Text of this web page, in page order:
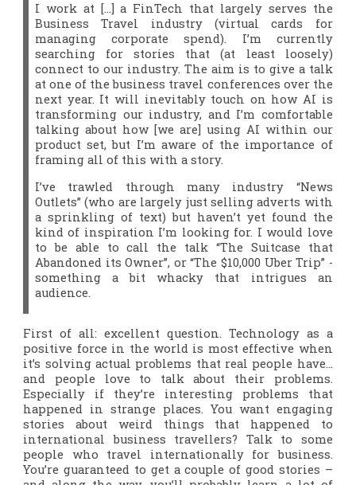
I work at […] a FinTech that largely serves the
Business Travel industry (virtual cards for
managing corporate spend). I’m currently
searching for stories that (at least loosely)
connect to our industry. The aim is to give a talk
at one of the business travel conferences over the
next year. It will inevitably touch on how AI is
transforming our industry, and I’m comfortable
talking about how [we are] using AI within our
product set, but I’m aware of the importance of
framing all of this with a story.
I’ve trawled through many industry “News
Outlets” (who are largely just selling adverts with
a sprinkling of text) but haven’t yet found the
kind of inspiration I’m looking for. I would love
to be able to call the talk “The Suitcase that
Abandoned its Owner”, or “The $10,000 Uber Trip” -
something a bit whacky that intrigues an
audience.
First of all: excellent question. Technology as a
positive force in the world is most effective when
it’s solving actual problems that real people have…
and people love to talk about their problems.
Especially if they’re interesting problems that
happened in strange places. You want engaging
stories about weird things that happened to
international business travellers? Talk to some
people who travel internationally for business.
You’re guaranteed to get a couple of good stories –